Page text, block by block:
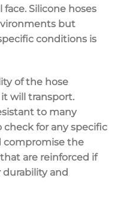
face. Silicone hoses
but
conditions is
of the hose
will transport.
to many
for any specific
compromise the
are reinforced if
and